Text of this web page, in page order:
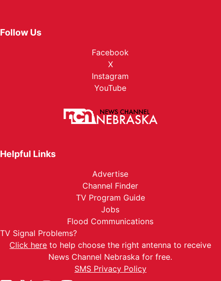
Follow Us
Facebook
X
Instagram
YouTube
Helpful Links
Advertise
Channel Finder
TV Program Guide
Jobs
Flood Communications
TV Signal Problems?
Click here to help choose the right antenna to receive
News Channel Nebraska for free.
SMS Privacy Policy